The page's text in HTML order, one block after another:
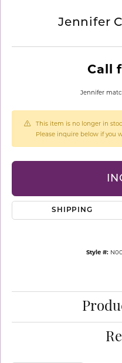
Jennifer
Call
Jennifer
This item is no longer in
Please inquire below if you
SHIPPING
Style #: